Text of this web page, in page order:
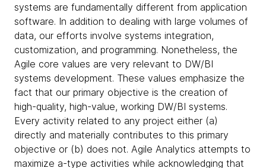
systems are fundamentally different from application
software. In addition to dealing with large volumes of
data, our efforts involve systems integration,
customization, and programming. Nonetheless, the
Agile core values are very relevant to DW/BI
systems development. These values emphasize the
fact that our primary objective is the creation of
high-quality, high-value, working DW/BI systems.
Every activity related to any project either (a)
directly and materially contributes to this primary
objective or (b) does not. Agile Analytics attempts to
maximize a-type activities while acknowledging that